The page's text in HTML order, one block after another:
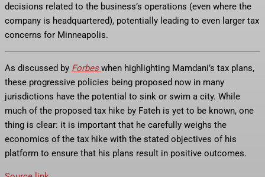
decisions related to the business’s operations (even where the
company is headquartered), potentially leading to even larger tax
concerns for Minneapolis.
As discussed by Forbeswhen highlighting Mamdani’s tax plans,
these progressive policies being proposed now in many
jurisdictions have the potential to sink or swim a city. While
much of the proposed tax hike by Fateh is yet to be known, one
thing is clear: it is important that he carefully weighs the
economics of the tax hike with the stated objectives of his
platform to ensure that his plans result in positive outcomes.